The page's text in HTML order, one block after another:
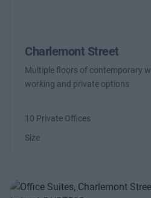
Charlemont Street
Multiple floors of contemporary
working and private options
10 Private Offices
Size